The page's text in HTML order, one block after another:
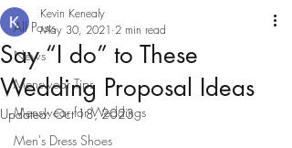
All Posts
News
Menswear Tips
Menswear for Weddings
Men's Dress Shoes
Say “I do” to These
Wedding Proposal Ideas
Kevin Kenealy
May 30, 2021 2 min read
Updated:Oct 18, 2023